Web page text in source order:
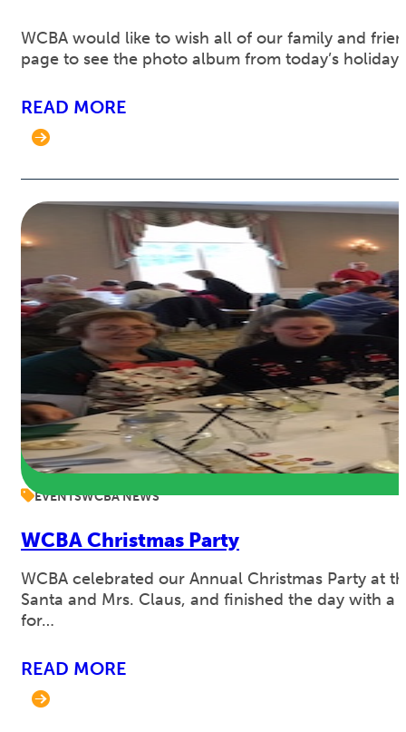
WCBA would like to wish all of our family and
page to see the photo album from today’s holiday
READ MORE
EVENTSWCBA NEWS
WCBA Christmas Party
WCBA celebrated our Annual Christmas Party at
Santa and Mrs. Claus, and finished the day with
for…
READ MORE